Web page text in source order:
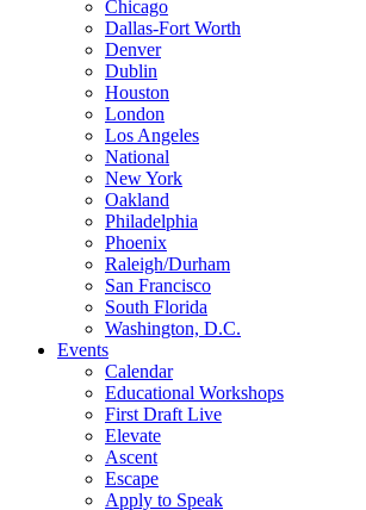
Chicago
Dallas-Fort Worth
Denver
Dublin
Houston
London
Los Angeles
National
New York
Oakland
Philadelphia
Phoenix
Raleigh/Durham
San Francisco
South Florida
Washington, D.C.
Events
Calendar
Educational Workshops
First Draft Live
Elevate
Ascent
Escape
Apply to Speak